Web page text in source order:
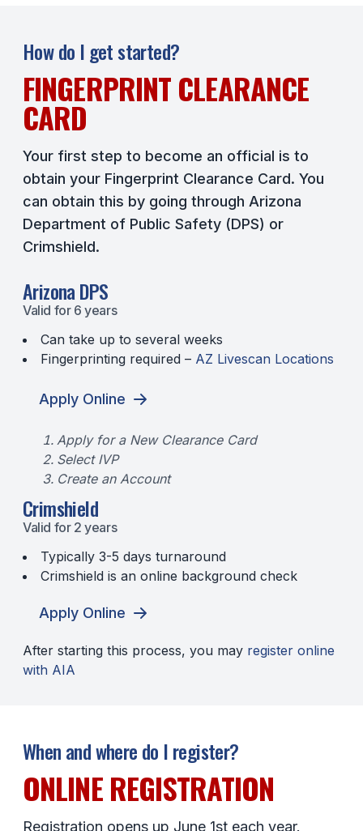
How do I get started?
FINGERPRINT CLEARANCE
CARD
Your first step to become an official is to
obtain your Fingerprint Clearance Card. You
can obtain this by going through Arizona
Department of Public Safety (DPS) or
Crimshield.
Arizona DPS
Valid for 6 years
Can take up to several weeks
Fingerprinting required – AZ Livescan Locations
Apply Online
Apply for a New Clearance Card
Select IVP
Create an Account
Crimshield
Valid for 2 years
Typically 3-5 days turnaround
Crimshield is an online background check
Apply Online
After starting this process, you may register online
with AIA
When and where do I register?
ONLINE REGISTRATION
Registration opens up June 1st each year.